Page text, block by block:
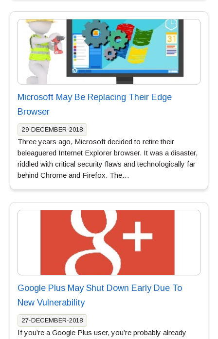
Microsoft May Be Replacing Their Edge
Browser
29-DECEMBER-2018
Three years ago, Microsoft decided to retire their
beleaguered Internet Explorer browser. It was a disaster,
riddled with critical security flaws and technologically far
behind Chrome and Firefox. The…
Google Plus May Shut Down Early Due To
New Vulnerability
27-DECEMBER-2018
If you’re a Google Plus user, you’re probably already